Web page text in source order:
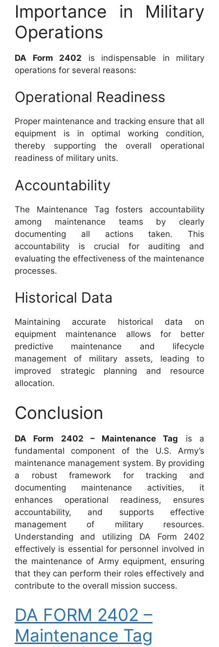
Importance in Military
Operations
DA Form 2402 is indispensable in military
operations for several reasons:
Operational Readiness
Proper maintenance and tracking ensure that all
equipment is in optimal working condition,
thereby supporting the overall operational
readiness of military units.
Accountability
The Maintenance Tag fosters accountability
among maintenance teams by clearly
documenting all actions taken. This
accountability is crucial for auditing and
evaluating the effectiveness of the maintenance
processes.
Historical Data
Maintaining accurate historical data on
equipment maintenance allows for better
predictive maintenance and lifecycle
management of military assets, leading to
improved strategic planning and resource
allocation.
Conclusion
DA Form 2402 – Maintenance Tag is a
fundamental component of the U.S. Army’s
maintenance management system. By providing
a robust framework for tracking and
documenting maintenance activities, it
enhances operational readiness, ensures
accountability, and supports effective
management of military resources.
Understanding and utilizing DA Form 2402
effectively is essential for personnel involved in
the maintenance of Army equipment, ensuring
that they can perform their roles effectively and
contribute to the overall mission success.
DA FORM 2402 –
Maintenance Tag